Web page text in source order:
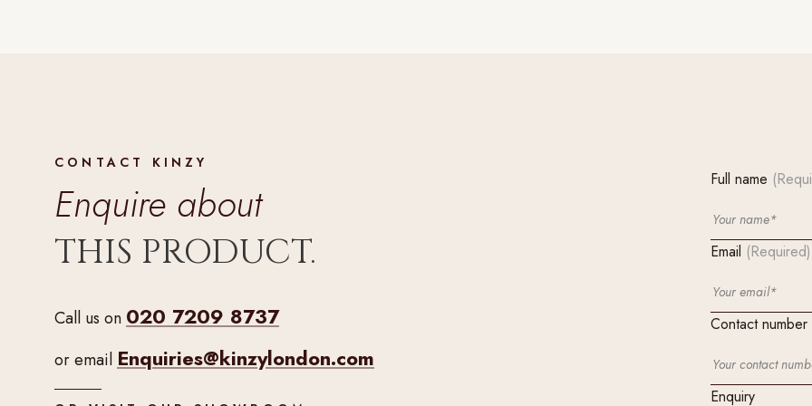
CONTACT KINZY
Enquire about
THIS PRODUCT.
Call us on 020 7209 8737
or email Enquiries@kinzylondon.com
Full name
Email (Required)
Contact number
Enquiry